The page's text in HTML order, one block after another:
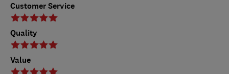
Customer Service
Quality
Value